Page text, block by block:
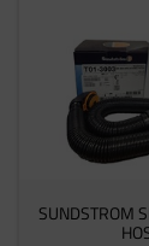
SUNDSTROM